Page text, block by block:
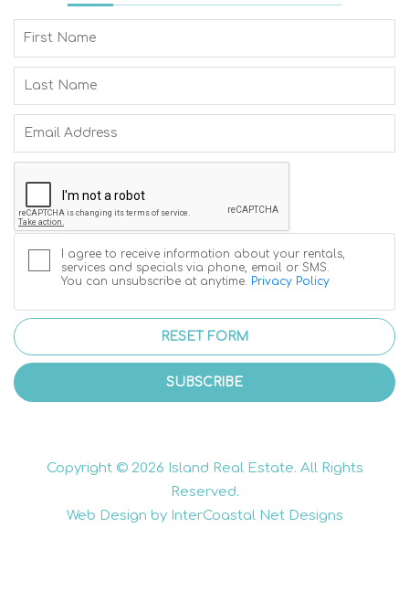
I agree to receive information about your rentals,
services and specials via phone, email or SMS.
You can unsubscribe at anytime.
Privacy Policy
RESET FORM
SUBSCRIBE
Copyright © 2026 Island Real Estate. All Rights
Reserved.
Web Design by InterCoastal Net Designs